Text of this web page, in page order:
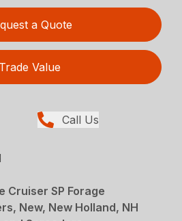
a Quote
Trade Value
Call Us
Cruiser SP Forage
New, New Holland, NH